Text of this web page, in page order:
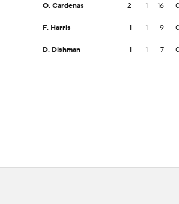
O. Cardenas 2 1 16
F. Harris 1 1 9
D. Dishman 1 1 7